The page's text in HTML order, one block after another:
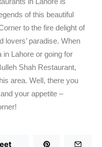
of this beautiful
to the fire delight of
lovers’ paradise. When
in Lahore or going for
Shah Restaurant,
area. Well, there you
your appetite –